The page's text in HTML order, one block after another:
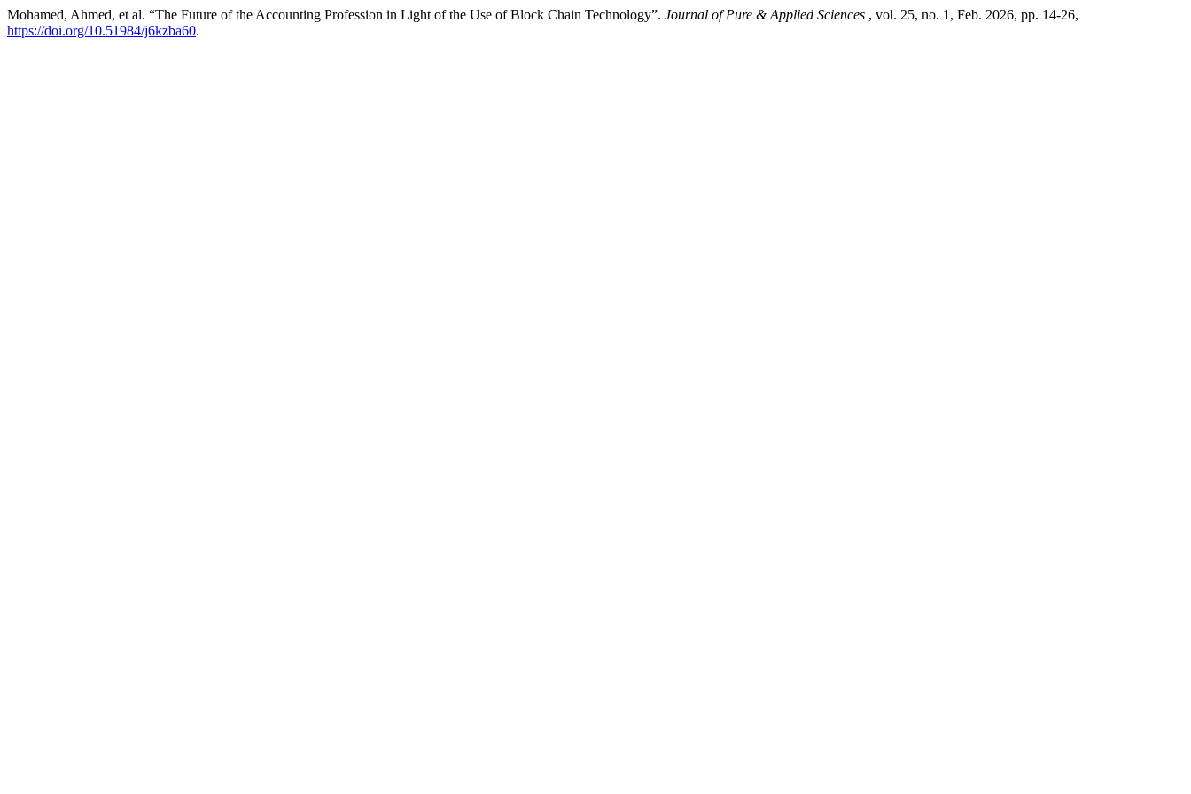
Mohamed, Ahmed, et al. “The Future of the Accounting Profession in Light of the Use of Block Chain Technology”. Journal of Pure & Applied Sciences , vol. 25, no. 1, Feb. 2026, pp. 14-26,
https://doi.org/10.51984/j6kzba60.